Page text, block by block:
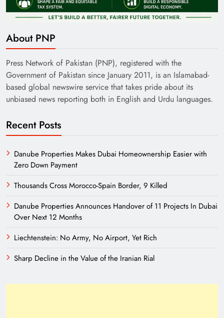
About PNP
Press Network of Pakistan (PNP), registered with the
Government of Pakistan since January 2011, is an Islamabad-
based global newswire service that takes pride about its
unbiased news reporting both in English and Urdu languages.
Recent Posts
Danube Properties Makes Dubai Homeownership Easier with
Zero Down Payment
Thousands Cross Morocco-Spain Border, 9 Killed
Danube Properties Announces Handover of 11 Projects In Dubai
Over Next 12 Months
Liechtenstein: No Army, No Airport, Yet Rich
Sharp Decline in the Value of the Iranian Rial